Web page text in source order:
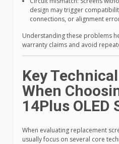
design may trigger
connections, or alignment
Understanding these problems
warranty claims and avoid
Key
When
14Plus OLED
When evaluating replacement
usually focus on several core